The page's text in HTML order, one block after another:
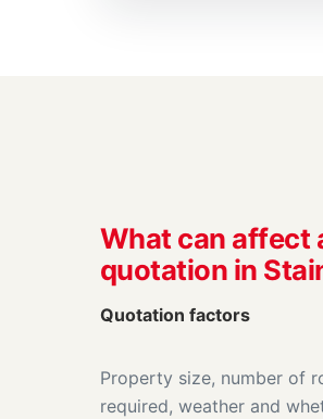
What can affect
quotation in
Quotation factors
Property size, number of
required, weather and